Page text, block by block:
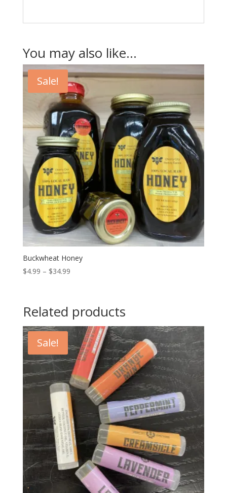
You may also like…
Sale!
Buckwheat Honey
$4.99 – $34.99Price
$34.99
Related products
Sale!